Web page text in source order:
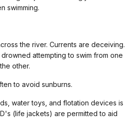
swimming.
the river. Currents are deceiving.
attempting to swim from one
other.
to avoid sunburns.
water toys, and flotation devices is
(life jackets) are permitted to aid